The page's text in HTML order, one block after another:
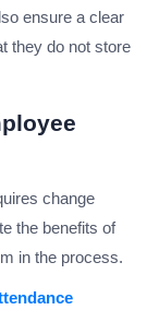
ensure a clear
they do not store
change
the benefits of
in the process.